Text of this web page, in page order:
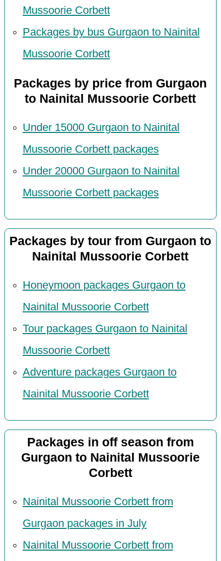
Mussoorie Corbett
Packages by bus Gurgaon to Nainital
Mussoorie Corbett
Packages by price from Gurgaon
to Nainital Mussoorie Corbett
Under 15000 Gurgaon to Nainital
Mussoorie Corbett packages
Under 20000 Gurgaon to Nainital
Mussoorie Corbett packages
Packages by tour from Gurgaon to
Nainital Mussoorie Corbett
Honeymoon packages Gurgaon to
Nainital Mussoorie Corbett
Tour packages Gurgaon to Nainital
Mussoorie Corbett
Adventure packages Gurgaon to
Nainital Mussoorie Corbett
Packages in off season from
Gurgaon to Nainital Mussoorie
Corbett
Nainital Mussoorie Corbett from
Gurgaon packages in July
Nainital Mussoorie Corbett from